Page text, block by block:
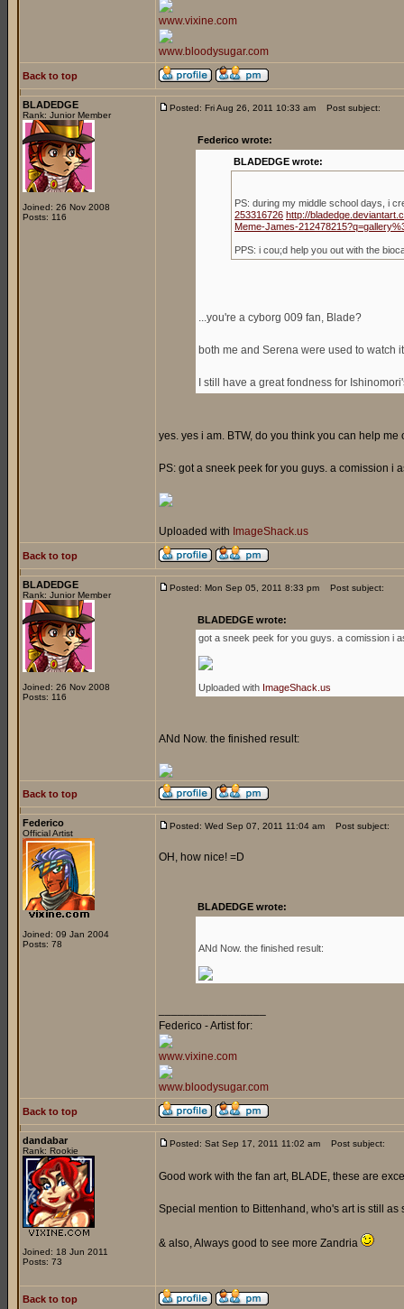
www.vixine.com
www.bloodysugar.com
Back to top
BLADEDGE
Rank: Junior Member
Joined: 26 Nov 2008
Posts: 116
Posted: Fri Aug 26, 2011 10:33 am Post subject:
Federico wrote:
BLADEDGE wrote:
PS: during my middle school days, i
253316726 http://
Meme-James-
PPS: i cou;d help you out with the
...you're a cyborg 009 fan, Blade?
both me and Serena were used to watch
I still have a great fondness for
yes. yes i am. BTW, do you think you can help
PS: got a sneek peek for you guys. a comission i
Uploaded with ImageShack.us
Back to top
BLADEDGE
Rank: Junior Member
Joined: 26 Nov 2008
Posts: 116
Posted: Mon Sep 05, 2011 8:33 pm Post subject:
BLADEDGE wrote:
got a sneek peek for you guys. a comission i
Uploaded with ImageShack.us
ANd Now. the finished result:
Back to top
Federico
Official Artist
Joined: 09 Jan 2004
Posts: 78
Posted: Wed Sep 07, 2011 11:04 am Post subject:
OH, how nice! =D
BLADEDGE wrote:
ANd Now. the finished result:
Federico - Artist for:
www.vixine.com
www.bloodysugar.com
Back to top
dandabar
Rank: Rookie
Joined: 18 Jun 2011
Posts: 73
Posted: Sat Sep 17, 2011 11:02 am Post subject:
Good work with the fan art, BLADE, these are
Special mention to Bittenhand, who's art is still as
& also, Always good to see more Zandria
Back to top